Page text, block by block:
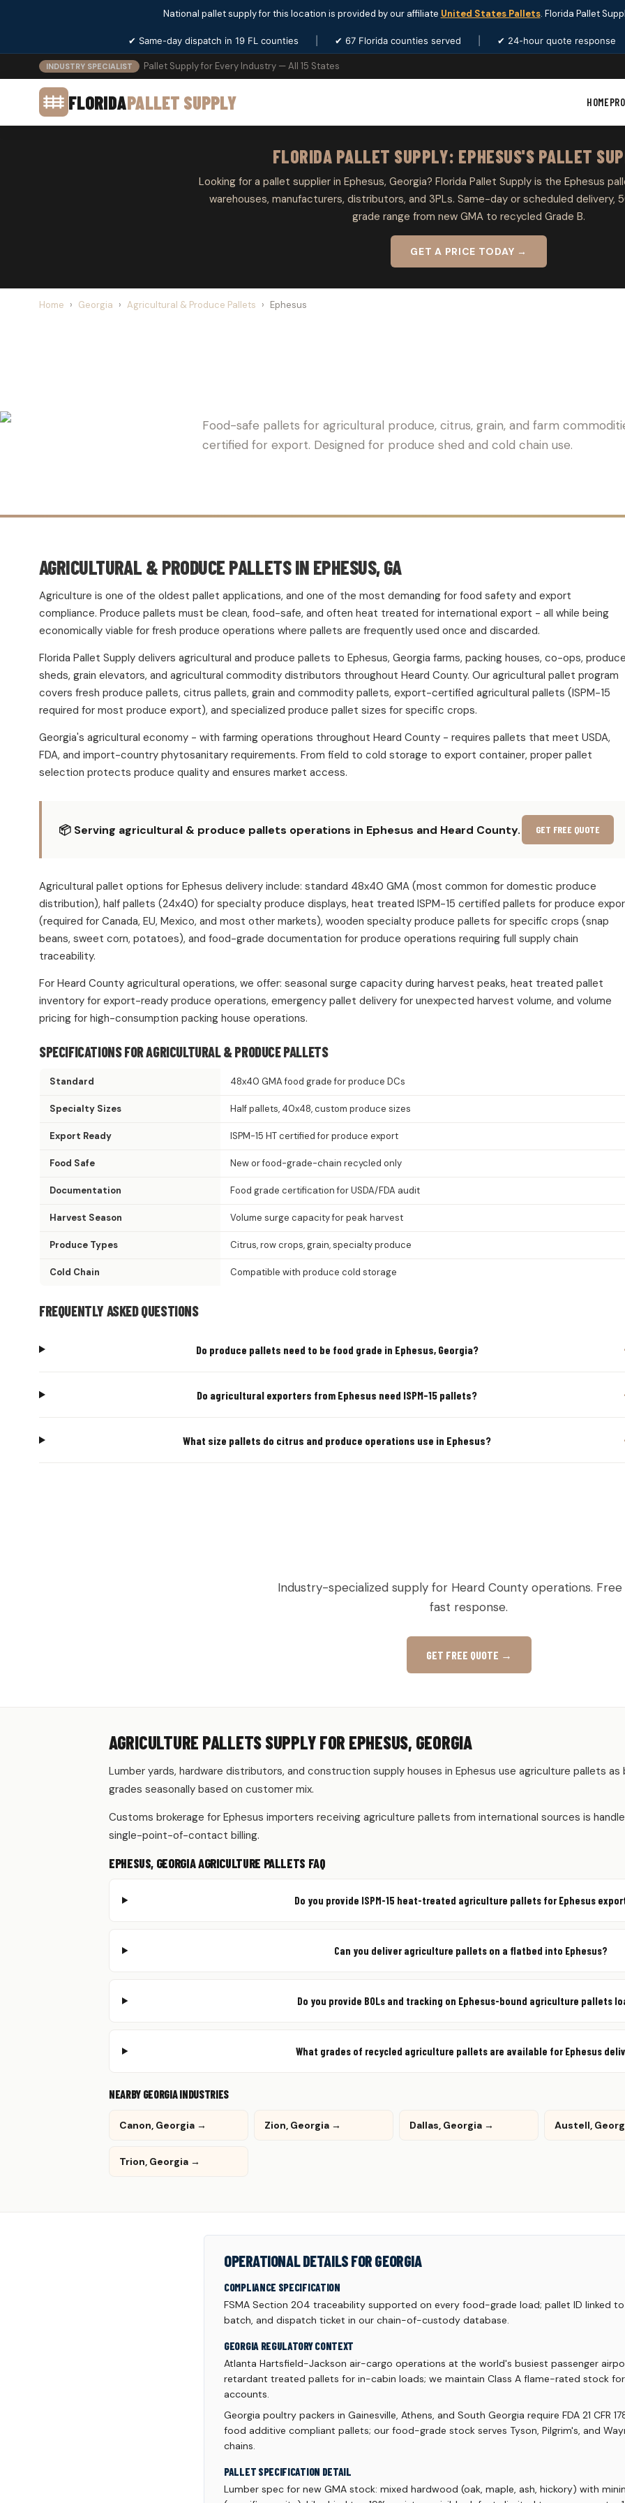
National pallet supply for this location is provided by our affiliate United States Pallets. Florida Pallet
✔ Same-day dispatch in 19 FL counties ✔ 67 Florida counties served ✔ 24-hour quote response
INDUSTRY SPECIALIST Pallet Supply for Every Industry — All 15 States
FLORIDAPALLET SUPPLY HOME
FLORIDA PALLET SUPPLY: EPHESUS'S PALLET
Looking for a pallet supplier in Ephesus, Georgia? Florida Pallet Supply is the Ephesus
warehouses, manufacturers, distributors, and 3PLs. Same-day or scheduled delivery,
grade range from new GMA to recycled Grade B.
GET A PRICE TODAY →
Home › Georgia › Agricultural & Produce Pallets › Ephesus
Food-safe pallets for agricultural produce, citrus, grain, and farm
certified for export. Designed for produce shed and cold chain use.
AGRICULTURAL & PRODUCE PALLETS IN EPHESUS, GA
Agriculture is one of the oldest pallet applications, and one of the most demanding for food safety and export
compliance. Produce pallets must be clean, food-safe, and often heat treated for international export - all while being
economically viable for fresh produce operations where pallets are frequently used once and discarded.
Florida Pallet Supply delivers agricultural and produce pallets to Ephesus, Georgia farms, packing houses, co-ops, produce
sheds, grain elevators, and agricultural commodity distributors throughout Heard County. Our agricultural pallet program
covers fresh produce pallets, citrus pallets, grain and commodity pallets, export-certified agricultural pallets (ISPM-15
required for most produce export), and specialized produce pallet sizes for specific crops.
Georgia's agricultural economy - with farming operations throughout Heard County - requires pallets that meet USDA,
FDA, and import-country phytosanitary requirements. From field to cold storage to export container, proper pallet
selection protects produce quality and ensures market access.
📦 Serving agricultural & produce pallets operations in Ephesus and Heard County. GET FREE QUOTE
Agricultural pallet options for Ephesus delivery include: standard 48x40 GMA (most common for domestic produce
distribution), half pallets (24x40) for specialty produce displays, heat treated ISPM-15 certified pallets for produce
(required for Canada, EU, Mexico, and most other markets), wooden specialty produce pallets for specific crops (snap
beans, sweet corn, potatoes), and food-grade documentation for produce operations requiring full supply chain
traceability.
For Heard County agricultural operations, we offer: seasonal surge capacity during harvest peaks, heat treated pallet
inventory for export-ready produce operations, emergency pallet delivery for unexpected harvest volume, and volume
pricing for high-consumption packing house operations.
SPECIFICATIONS FOR AGRICULTURAL & PRODUCE PALLETS
Standard 48x40 GMA food grade for produce DCs
Specialty Sizes Half pallets, 40x48, custom produce sizes
Export Ready ISPM-15 HT certified for produce export
Food Safe New or food-grade-chain recycled only
Documentation Food grade certification for USDA/FDA audit
Harvest Season Volume surge capacity for peak harvest
Produce Types Citrus, row crops, grain, specialty produce
Cold Chain Compatible with produce cold storage
FREQUENTLY ASKED QUESTIONS
Do produce pallets need to be food grade in Ephesus, Georgia?
Do agricultural exporters from Ephesus need ISPM-15 pallets?
What size pallets do citrus and produce operations use in Ephesus?
Industry-specialized supply for Heard County operations. Free
fast response.
GET FREE QUOTE →
AGRICULTURE PALLETS SUPPLY FOR EPHESUS, GEORGIA
Lumber yards, hardware distributors, and construction supply houses in Ephesus use agriculture pallets
grades seasonally based on customer mix.
Customs brokerage for Ephesus importers receiving agriculture pallets from international sources is
single-point-of-contact billing.
EPHESUS, GEORGIA AGRICULTURE PALLETS FAQ
Do you provide ISPM-15 heat-treated agriculture pallets for Ephesus
Can you deliver agriculture pallets on a flatbed into Ephesus?
Do you provide BOLs and tracking on Ephesus-bound agriculture pallets
What grades of recycled agriculture pallets are available for Ephesus
NEARBY GEORGIA INDUSTRIES
Canon, Georgia → Zion, Georgia → Dallas, Georgia → Austell,
Trion, Georgia →
OPERATIONAL DETAILS FOR GEORGIA
COMPLIANCE SPECIFICATION
FSMA Section 204 traceability supported on every food-grade load; pallet ID linked
batch, and dispatch ticket in our chain-of-custody database.
GEORGIA REGULATORY CONTEXT
Atlanta Hartsfield-Jackson air-cargo operations at the world's busiest passenger
retardant treated pallets for in-cabin loads; we maintain Class A flame-rated stock
accounts.
Georgia poultry packers in Gainesville, Athens, and South Georgia require FDA 21 CFR
food additive compliant pallets; our food-grade stock serves Tyson, Pilgrim's, and
chains.
PALLET SPECIFICATION DETAIL
Lumber spec for new GMA stock: mixed hardwood (oak, maple, ash, hickory) with